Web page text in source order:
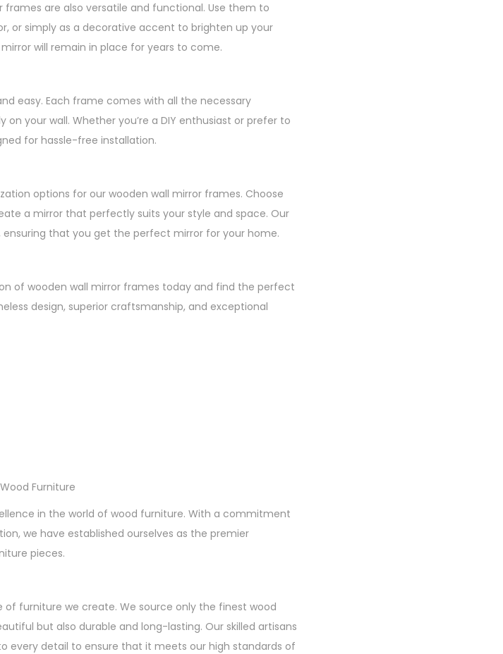
are also versatile and functional. Use them to
or simply as a decorative accent to brighten up your
will remain in place for years to come.
easy. Each frame comes with all the necessary
your wall. Whether you’re a DIY enthusiast or prefer to
for hassle-free installation.
options for our wooden wall mirror frames. Choose
a mirror that perfectly suits your style and space. Our
that you get the perfect mirror for your home.
of wooden wall mirror frames today and find the perfect
design, superior craftsmanship, and exceptional
Furniture
in the world of wood furniture. With a commitment
we have established ourselves as the premier
pieces.
furniture we create. We source only the finest wood
but also durable and long-lasting. Our skilled artisans
detail to ensure that it meets our high standards of